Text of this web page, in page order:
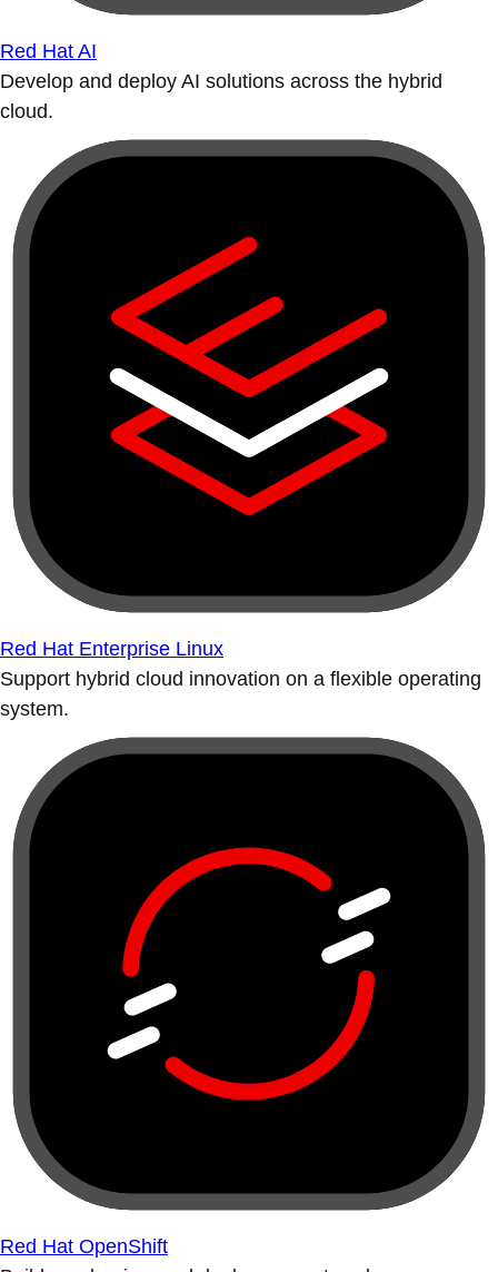
Red Hat AI
Develop and deploy AI solutions across the hybrid
cloud.
Red Hat Enterprise Linux
Support hybrid cloud innovation on a flexible operating
system.
Red Hat OpenShift